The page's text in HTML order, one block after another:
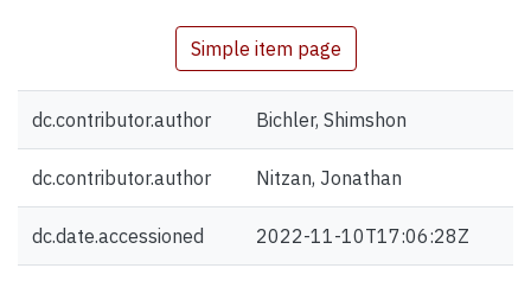
Simple item page
dc.contributor.author Bichler, Shimshon
dc.contributor.author Nitzan, Jonathan
dc.date.accessioned 2022-11-10T17:06:28Z